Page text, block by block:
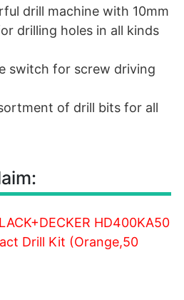
drill machine with 10mm
drilling holes in all kinds
switch for screw driving
of drill bits for all
HD400KA50
Drill Kit (Orange,50